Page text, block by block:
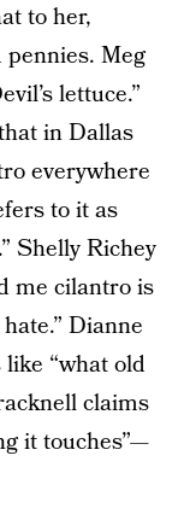
to her,
Meg
lettuce.”
in Dallas
everywhere
to it as
Shelly Richey
me cilantro is
Dianne
“what old
claims
it touches”—